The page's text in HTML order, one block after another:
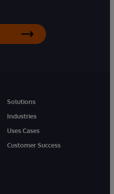
Solutions
Industries
Uses Cases
Customer Success